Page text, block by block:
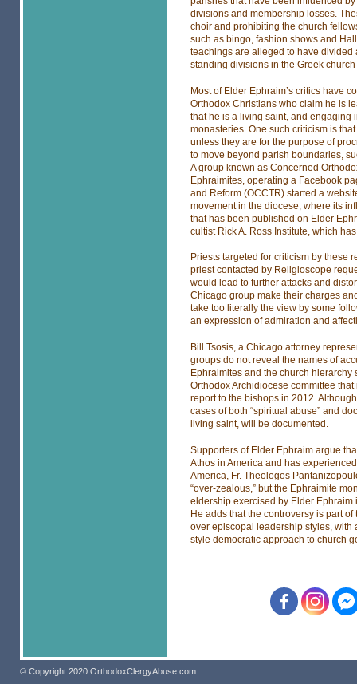
divisions and membership losses.
choir and prohibiting the church
such as bingo, fashion shows and
teachings are alleged to have
standing divisions in the Greek
Most of Elder Ephraim’s critics have
Orthodox Christians who claim he is
that he is a living saint, and engaging
monasteries. One such criticism is
unless they are for the purpose of
to move beyond parish boundaries,
A group known as Concerned
Ephraimites, operating a Facebook
and Reform (OCCTR) started a
movement in the diocese, where its
that has been published on Elder
cultist Rick A. Ross Institute, which
Priests targeted for criticism by these
priest contacted by Religioscope
would lead to further attacks and
Chicago group make their charges
take too literally the view by some
an expression of admiration and
Bill Tsosis, a Chicago attorney
groups do not reveal the names of
Ephraimites and the church hierarchy
Orthodox Archidiocese committee
report to the bishops in 2012.
cases of both “spiritual abuse” and
living saint, will be documented.
Supporters of Elder Ephraim argue
Athos in America and has
America, Fr. Theologos
“over-zealous,” but the Ephraimite
eldership exercised by Elder
He adds that the controversy is part
over episcopal leadership styles, with
style democratic approach to church
© Copyright 2020 OrthodoxClergyAbuse.com